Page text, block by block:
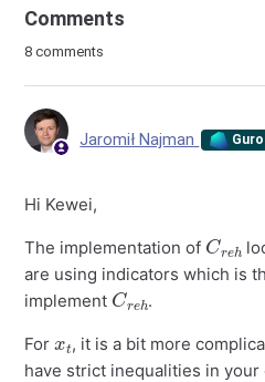
Comments
8 comments
Jaromił Najman
Hi Kewei,
The implementation of
Cr
h
are using indicators which is
implement
Cre
h
.
For
, it is a bit more
have strict inequalities in your